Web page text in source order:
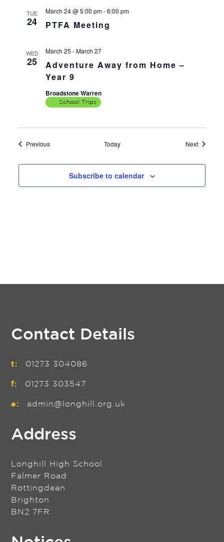
TUE
24 PTFA Meeting
March 24 @ 5:00 pm-6:00 pm
WED
25
Adventure Away from Home –
Year 9
March 25 -March 27
Broadstone Warren
School Trips
PreviousEvents Today NextEvents
Subscribe to calendar
Contact Details
t: 01273 304086
f: 01273 303547
e: admin@longhill.org.uk
Address
Longhill High School
Falmer Road
Rottingdean
Brighton
BN2 7FR